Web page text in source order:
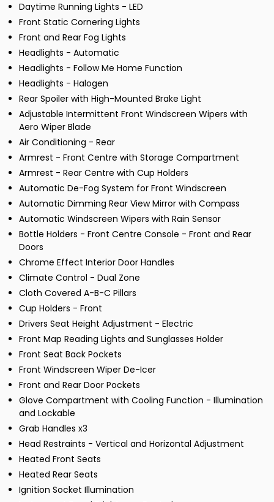
Daytime Running Lights - LED
Front Static Cornering Lights
Front and Rear Fog Lights
Headlights - Automatic
Headlights - Follow Me Home Function
Headlights - Halogen
Rear Spoiler with High-Mounted Brake Light
Adjustable Intermittent Front Windscreen Wipers with
Aero Wiper Blade
Air Conditioning - Rear
Armrest - Front Centre with Storage Compartment
Armrest - Rear Centre with Cup Holders
Automatic De-Fog System for Front Windscreen
Automatic Dimming Rear View Mirror with Compass
Automatic Windscreen Wipers with Rain Sensor
Bottle Holders - Front Centre Console - Front and Rear
Doors
Chrome Effect Interior Door Handles
Climate Control - Dual Zone
Cloth Covered A-B-C Pillars
Cup Holders - Front
Drivers Seat Height Adjustment - Electric
Front Map Reading Lights and Sunglasses Holder
Front Seat Back Pockets
Front Windscreen Wiper De-Icer
Front and Rear Door Pockets
Glove Compartment with Cooling Function - Illumination
and Lockable
Grab Handles x3
Head Restraints - Vertical and Horizontal Adjustment
Heated Front Seats
Heated Rear Seats
Ignition Socket Illumination